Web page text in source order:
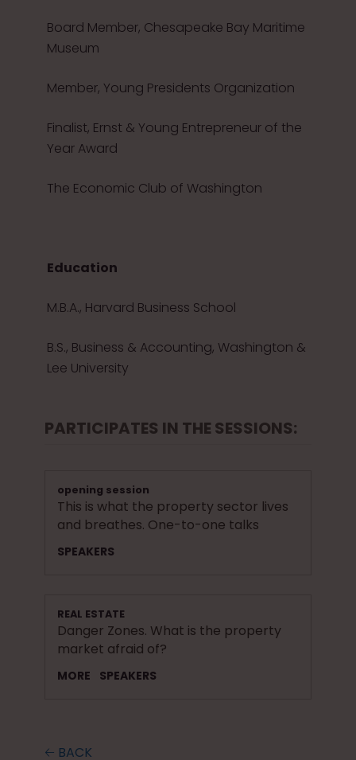
Board Member, Chesapeake Bay Maritime
Museum
Member, Young Presidents Organization
Finalist, Ernst & Young Entrepreneur of the
Year Award
The Economic Club of Washington
Education
M.B.A., Harvard Business School
B.S., Business & Accounting, Washington &
Lee University
PARTICIPATES IN THE SESSIONS:
opening session
This is what the property sector lives
and breathes. One-to-one talks
SPEAKERS
REAL ESTATE
Danger Zones. What is the property
market afraid of?
MORE SPEAKERS
🡠 BACK